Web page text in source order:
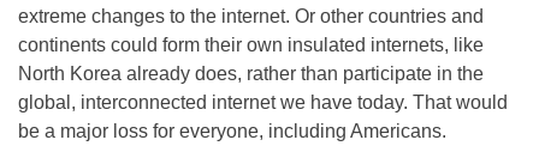
extreme changes to the internet. Or other countries and
continents could form their own insulated internets, like
North Korea already does, rather than participate in the
global, interconnected internet we have today. That would
be a major loss for everyone, including Americans.